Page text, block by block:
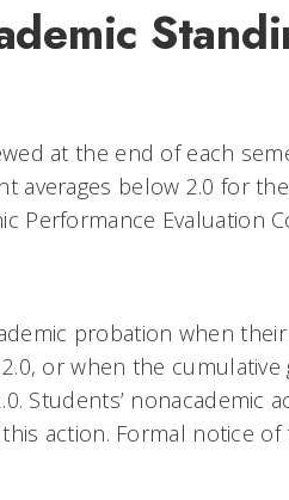
at the end of each
averages below 2.0 for
Performance Evaluation
probation when
or when the
Students’ nonacademic
action. Formal notice of